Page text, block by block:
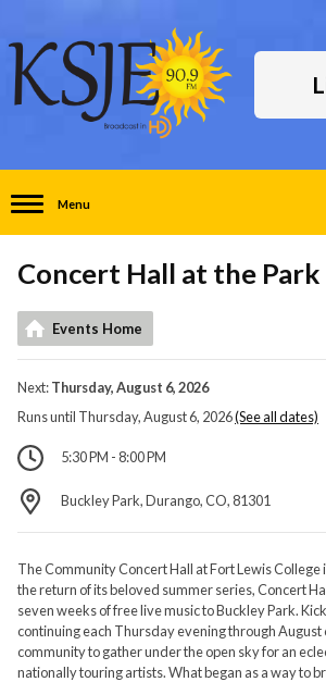
Menu
Concert Hall at the Park
Events Home
Next:Thursday, August 6, 2026
Runs until Thursday, August 6, 2026(See all dates)
5:30 PM - 8:00 PM
Buckley Park, Durango, CO, 81301
The Community Concert Hall at Fort Lewis College
the return of its beloved summer series, Concert
seven weeks of free live music to Buckley Park.
continuing each Thursday evening through August
community to gather under the open sky for an
nationally touring artists. What began as a way to